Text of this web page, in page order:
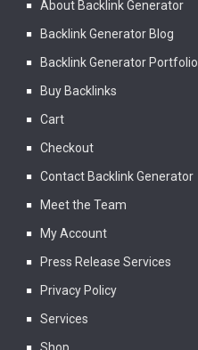
About Backlink Generator
Backlink Generator Blog
Backlink Generator Portfolio
Buy Backlinks
Cart
Checkout
Contact Backlink Generator
Meet the Team
My Account
Press Release Services
Privacy Policy
Services